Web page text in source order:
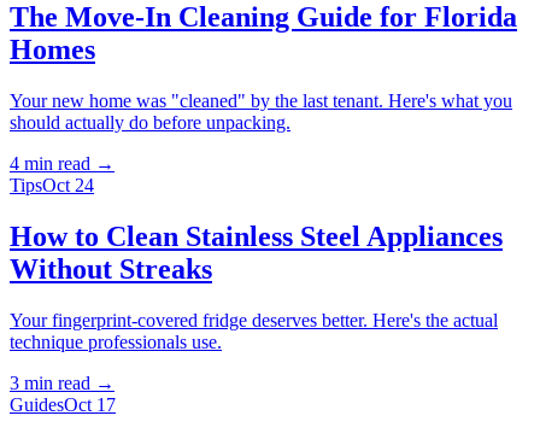
The Move-In Cleaning Guide for Florida
Homes
Your new home was "cleaned" by the last tenant. Here's what you
should actually do before unpacking.
4 min read →
TipsOct 24
How to Clean Stainless Steel Appliances
Without Streaks
Your fingerprint-covered fridge deserves better. Here's the actual
technique professionals use.
3 min read →
GuidesOct 17